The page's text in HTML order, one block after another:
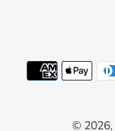
© 2026,